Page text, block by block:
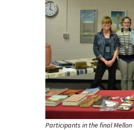
Participants in the final Mellon